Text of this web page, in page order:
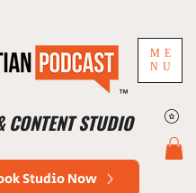
ME
NU
CONTENT STUDIO
™
Studio Now